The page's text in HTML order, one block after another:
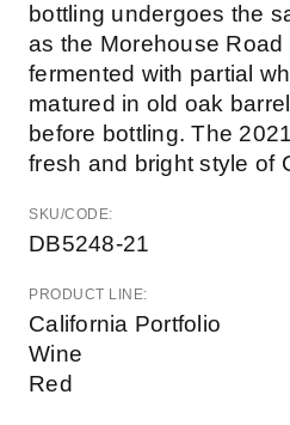
bottling undergoes the
as the Morehouse Road
fermented with partial
matured in old oak
before bottling. The
fresh and bright style of
SKU/CODE:
DB5248-21
PRODUCT LINE:
California Portfolio
Wine
Red